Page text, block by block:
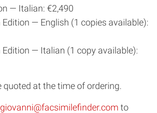
— Italian: €2,490
Edition — English (1 copies available):
Edition — Italian (1 copy available):
quoted at the time of ordering.
giovanni@facsimilefinder.com to